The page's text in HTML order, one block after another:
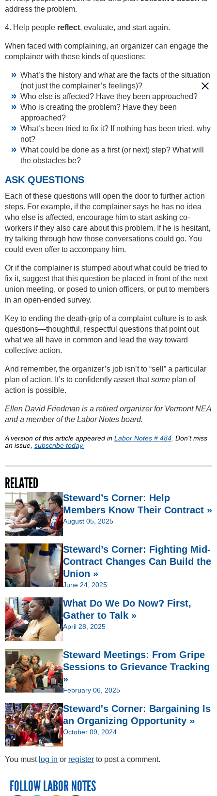
address the problem.
4. Help people reflect, evaluate, and start again.
When faced with complaining, an organizer can engage the
complainer with these kinds of questions:
What’s the history and what are the facts of the situation
(not just the complainer’s feelings)?
Who else is affected? Have they been approached?
Who is creating the problem? Have they been
approached?
What’s been tried to fix it? If nothing has been tried, why
not?
What could be done as a first (or next) step? What will
the obstacles be?
ASK QUESTIONS
Each of these questions will open the door to further action
steps. For example, if the complainer says he has no idea
who else is affected, encourage him to start asking co-
workers if they also care about this problem. If he is hesitant,
try talking through how those conversations could go. You
could even offer to accompany him.
Or if the complainer is stumped about what could be tried to
fix it, suggest that this question be placed in front of the next
union meeting, or posed to union officers, or put to members
in an open-ended survey.
Key to ending the death-grip of a complaint culture is to ask
questions—thoughtful, respectful questions that point out
what we all have in common and lead the way toward
collective action.
And remember, the organizer’s job isn’t to “sell” a particular
plan of action. It’s to confidently assert thatsome plan of
action is possible.
Ellen David Friedman is a retired organizer for Vermont NEA
and a member of the Labor Notes board.
A version of this article appeared in Labor Notes # 484. Don't miss
an issue, subscribe today.
RELATED
Steward’s Corner: Help
Members Know Their Contract »
August 05, 2025
Steward’s Corner: Fighting Mid-
Contract Changes Can Build the
Union »
June 24, 2025
What Do We Do Now? First,
Gather to Talk »
April 28, 2025
Steward Meetings: From Gripe
Sessions to Grievance Tracking
»
February 06, 2025
Steward's Corner: Bargaining Is
an Organizing Opportunity »
October 09, 2024
You must log in or register to post a comment.
FOLLOW LABOR NOTES